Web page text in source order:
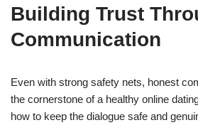
Building Trust
Communication
Even with strong safety nets, honest
the cornerstone of a healthy online
how to keep the dialogue safe and